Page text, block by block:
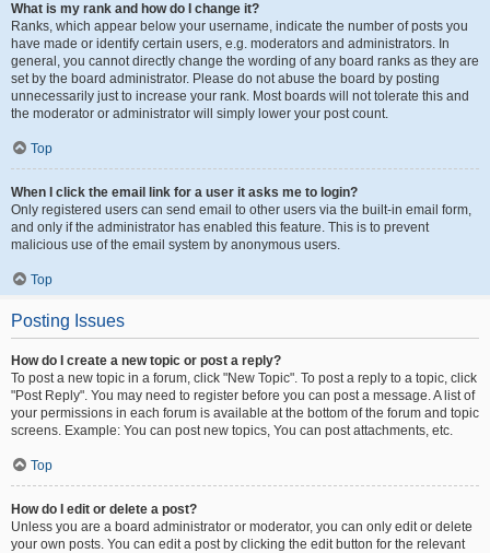
What is my rank and how do I change it?
Ranks, which appear below your username, indicate the number of posts you
have made or identify certain users, e.g. moderators and administrators. In
general, you cannot directly change the wording of any board ranks as they are
set by the board administrator. Please do not abuse the board by posting
unnecessarily just to increase your rank. Most boards will not tolerate this and
the moderator or administrator will simply lower your post count.
Top
When I click the email link for a user it asks me to login?
Only registered users can send email to other users via the built-in email form,
and only if the administrator has enabled this feature. This is to prevent
malicious use of the email system by anonymous users.
Top
Posting Issues
How do I create a new topic or post a reply?
To post a new topic in a forum, click "New Topic". To post a reply to a topic, click
"Post Reply". You may need to register before you can post a message. A list of
your permissions in each forum is available at the bottom of the forum and topic
screens. Example: You can post new topics, You can post attachments, etc.
Top
How do I edit or delete a post?
Unless you are a board administrator or moderator, you can only edit or delete
your own posts. You can edit a post by clicking the edit button for the relevant